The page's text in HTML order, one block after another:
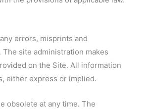
errors, misprints and
site administration makes
on the Site. All information
either express or implied.
obsolete at any time. The